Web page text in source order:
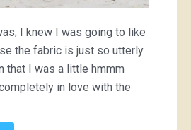
I knew I was going to like
the fabric is just so utterly
that I was a little hmmm
in love with the